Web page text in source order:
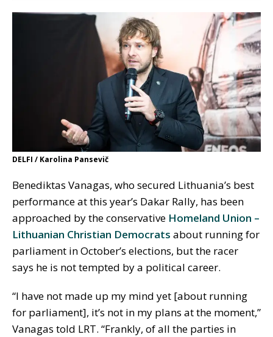
DELFI / Karolina Pansevič
Benediktas Vanagas, who secured Lithuania’s best
performance at this year’s Dakar Rally, has been
approached by the conservative Homeland Union –
Lithuanian Christian Democrats about running for
parliament in October’s elections, but the racer
says he is not tempted by a political career.
“I have not made up my mind yet [about running
for parliament], it’s not in my plans at the moment,”
Vanagas told LRT. “Frankly, of all the parties in